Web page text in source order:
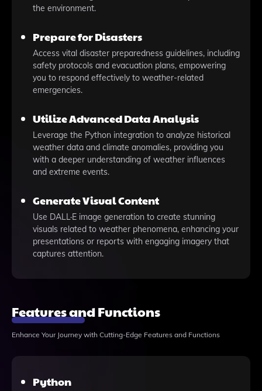
the environment.
Prepare for Disasters
Access vital disaster preparedness guidelines, including
safety protocols and evacuation plans, empowering
you to respond effectively to weather-related
emergencies.
Utilize Advanced Data Analysis
Leverage the Python integration to analyze historical
weather data and climate anomalies, providing you
with a deeper understanding of weather influences
and extreme events.
Generate Visual Content
Use DALL·E image generation to create stunning
visuals related to weather phenomena, enhancing your
presentations or reports with engaging imagery that
captures attention.
Features and Functions
Enhance Your Journey with Cutting-Edge Features and Functions
Python